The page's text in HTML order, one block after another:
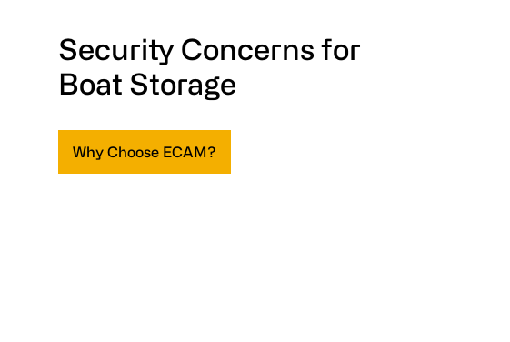
Security Concerns for
Boat Storage
Why Choose ECAM?